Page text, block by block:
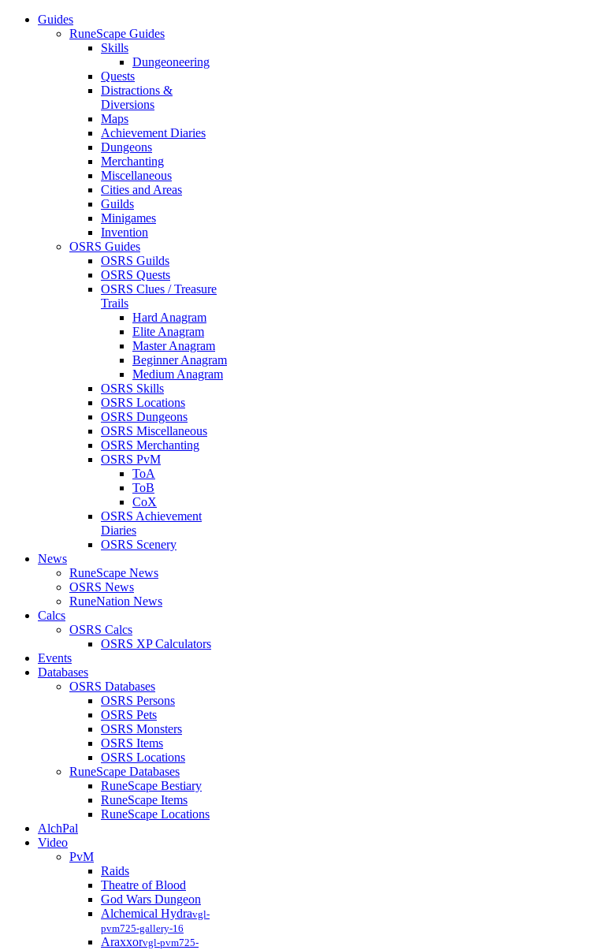
Guides
RuneScape Guides
Skills
Dungeoneering
Quests
Distractions &
Diversions
Maps
Achievement Diaries
Dungeons
Merchanting
Miscellaneous
Cities and Areas
Guilds
Minigames
Invention
OSRS Guides
OSRS Guilds
OSRS Quests
OSRS Clues / Treasure
Trails
Hard Anagram
Elite Anagram
Master Anagram
Beginner Anagram
Medium Anagram
OSRS Skills
OSRS Locations
OSRS Dungeons
OSRS Miscellaneous
OSRS Merchanting
OSRS PvM
ToA
ToB
CoX
OSRS Achievement
Diaries
OSRS Scenery
News
RuneScape News
OSRS News
RuneNation News
Calcs
OSRS Calcs
OSRS XP Calculators
Events
Databases
OSRS Databases
OSRS Persons
OSRS Pets
OSRS Monsters
OSRS Items
OSRS Locations
RuneScape Databases
RuneScape Bestiary
RuneScape Items
RuneScape Locations
AlchPal
Video
PvM
Raids
Theatre of Blood
God Wars Dungeon
Alchemical Hydravgl-
pvm725-gallery-16
Araxxorvgl-pvm725-